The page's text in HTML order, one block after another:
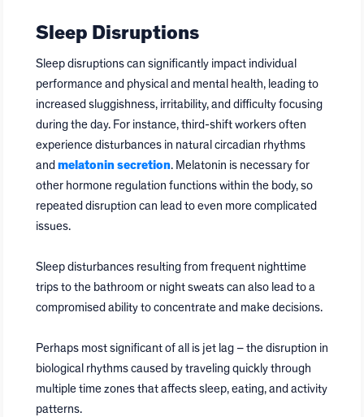
Sleep Disruptions
Sleep disruptions can significantly impact individual
performance and physical and mental health, leading to
increased sluggishness, irritability, and difficulty focusing
during the day. For instance, third-shift workers often
experience disturbances in natural circadian rhythms
and melatonin secretion. Melatonin is necessary for
other hormone regulation functions within the body, so
repeated disruption can lead to even more complicated
issues.
Sleep disturbances resulting from frequent nighttime
trips to the bathroom or night sweats can also lead to a
compromised ability to concentrate and make decisions.
Perhaps most significant of all is jet lag – the disruption in
biological rhythms caused by traveling quickly through
multiple time zones that affects sleep, eating, and activity
patterns.